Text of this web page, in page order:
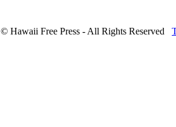
© Hawaii Free Press - All Rights Reserved